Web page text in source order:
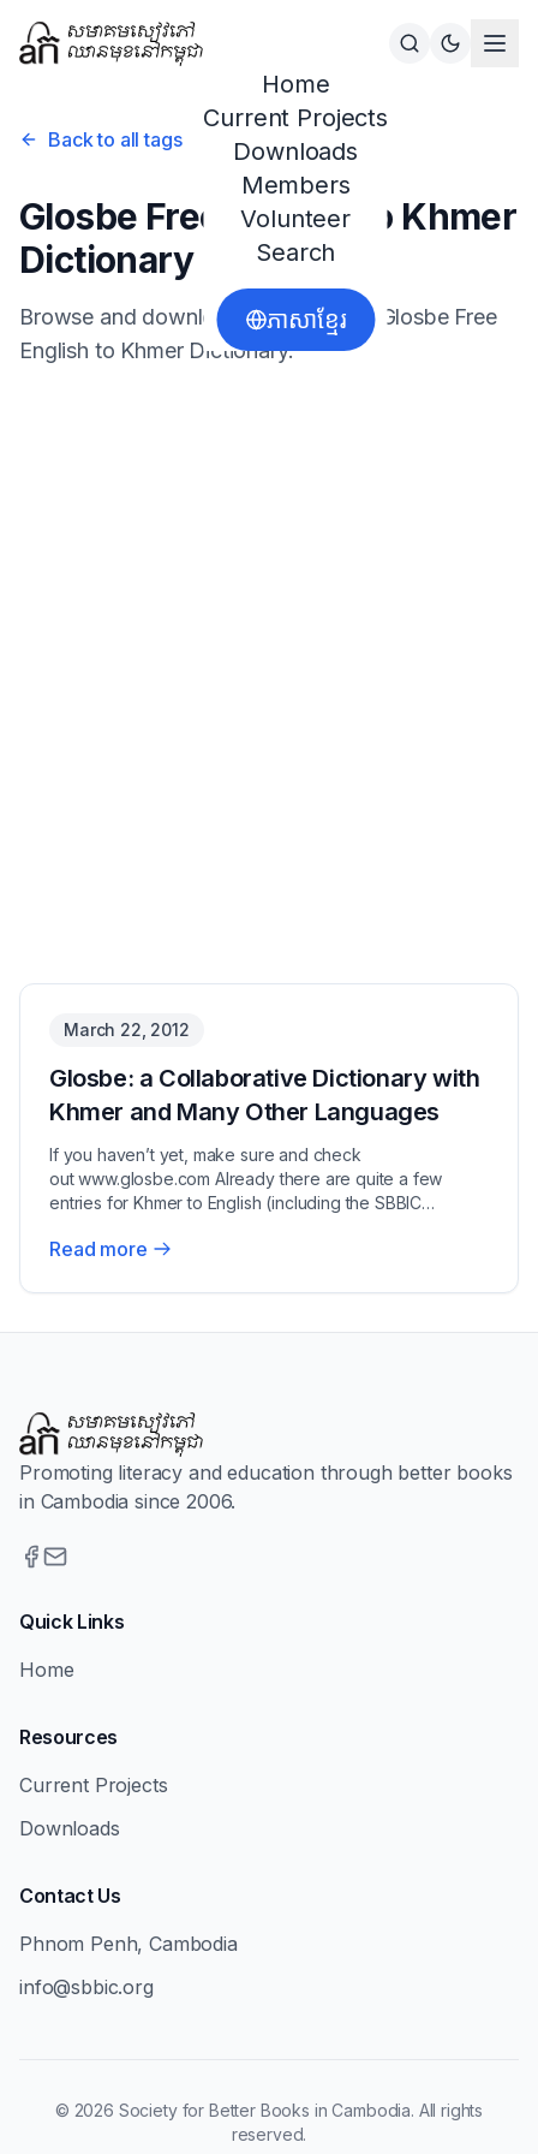
Home
Current Projects
Downloads
Members
Volunteer
Search
ភាសាខ្មែរ
Back to all tags
Glosbe Free English to Khmer
Dictionary
Browse and download resources for Glosbe Free
English to Khmer Dictionary.
March 22, 2012
Glosbe: a Collaborative Dictionary with
Khmer and Many Other Languages
If you haven’t yet, make sure and check
out www.glosbe.com Already there are quite a few
entries for Khmer to English (including the SBBIC
Read more
Promoting literacy and education through better books
in Cambodia since 2006.
Quick Links
Home
Resources
Current Projects
Downloads
Contact Us
Phnom Penh, Cambodia
info@sbbic.org
© 2026 Society for Better Books in Cambodia. All rights
reserved.